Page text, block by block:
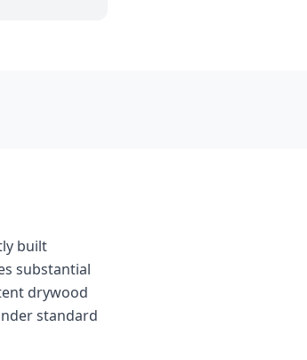
built
substantial
drywood
standard